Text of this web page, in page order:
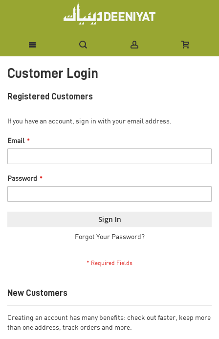
to
Content
Customer Login
Registered Customers
If you have an account, sign in with your email address.
Email
Password
Sign In
Forgot Your Password?
New Customers
Creating an account has many benefits: check out faster, keep more
than one address, track orders and more.